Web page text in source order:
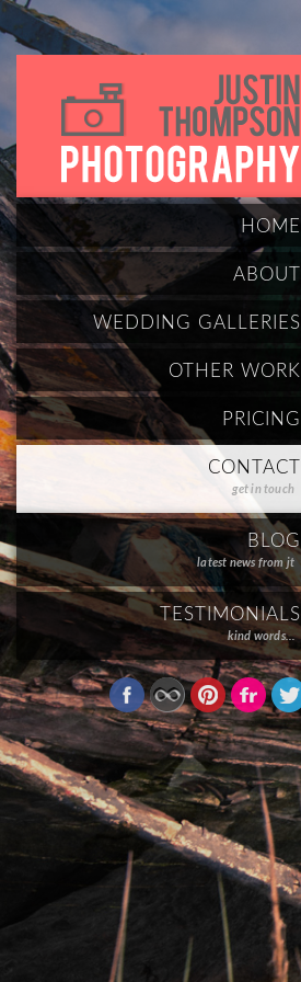
HOME
ABOUT
WEDDING GALLERIES
OTHER WORK
PRICING
CONTACT
get in touch
BLOG
latest news from jt
TESTIMONIALS
kind words…